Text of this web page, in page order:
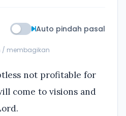
Auto pindah pasal
/ membagikan
not profitable for
come to visions and